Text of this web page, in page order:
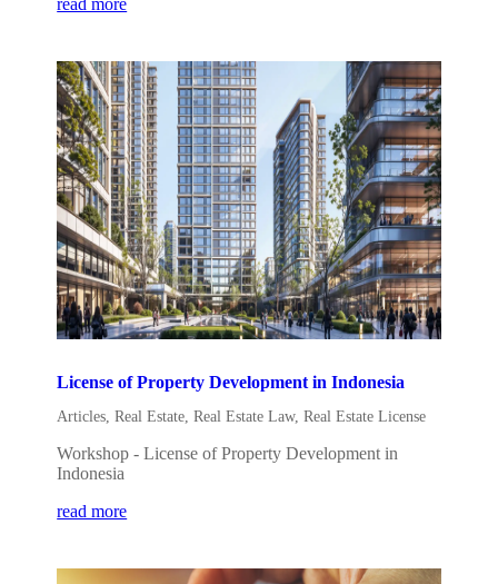
read more
License of Property Development in Indonesia
Articles,Real Estate,Real Estate Law,Real Estate License
Workshop - License of Property Development in
Indonesia
read more